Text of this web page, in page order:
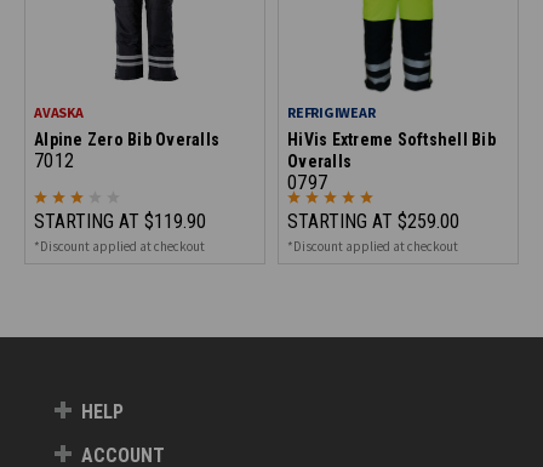
AVASKA
Alpine Zero Bib Overalls
7012
STARTING AT $119.90
*Discount applied at checkout
REFRIGIWEAR
HiVis Extreme Softshell Bib
Overalls
0797
STARTING AT $259.00
*Discount applied at checkout
HELP
ACCOUNT